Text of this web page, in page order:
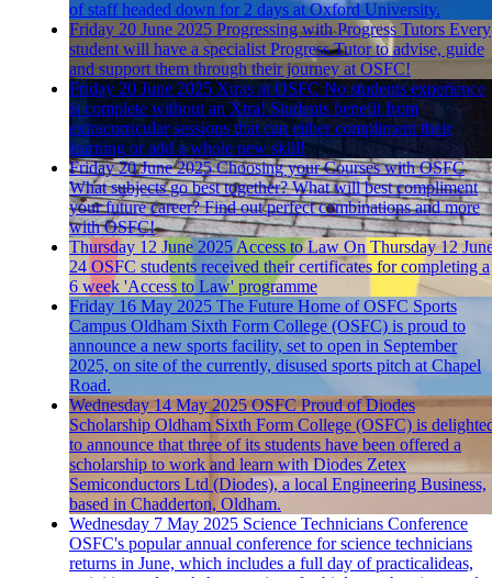
of staff headed down for 2 days at Oxford University.
Friday 20 June 2025 Progressing with Progress Tutors Every
student will have a specialist Progress Tutor to advise, guide
and support them through their journey at OSFC!
Friday 20 June 2025 Xtras at OSFC No students experience
is complete without an Xtra! Students benefit from
extracurricular sessions that can either compliment their
learning or add a whole new skill!
Friday 20 June 2025 Choosing your Courses with OSFC
What subjects go best together? What will best compliment
your future career? Find out perfect combinations and more
with OSFC!
Thursday 12 June 2025Access to Law On Thursday 12
24 OSFC students received their certificates for completing a
6 week 'Access to Law' programme
Friday 16 May 2025 The Future Home of OSFC Sports
Campus Oldham Sixth Form College (OSFC) is proud to
announce a new sports facility, set to open in September
2025, on site of the currently, disused sports pitch at Chapel
Road.
Wednesday 14 May 2025 OSFC Proud of Diodes
Scholarship Oldham Sixth Form College (OSFC) is
to announce that three of its students have been offered a
scholarship to work and learn with Diodes Zetex
Semiconductors Ltd (Diodes), a local Engineering Business,
based in Chadderton, Oldham.
Wednesday 7 May 2025 Science Technicians Conference
OSFC's popular annual conference for science technicians
returns in June, which includes a full day of practicalideas,